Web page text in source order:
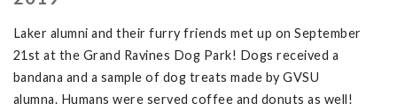
Laker alumni and their furry friends met up on September
21st at the Grand Ravines Dog Park! Dogs received a
bandana and a sample of dog treats made by GVSU
alumna. Humans were served coffee and donuts as well!